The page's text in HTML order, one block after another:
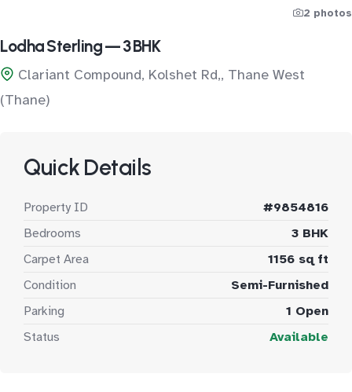
2 photos
Lodha Sterling — 3 BHK
Clariant Compound, Kolshet Rd,, Thane West
(Thane)
Quick Details
Property ID
#9854816
Bedrooms
3 BHK
Carpet Area
1156 sq ft
Condition
Semi-Furnished
Parking
1 Open
Status
Available